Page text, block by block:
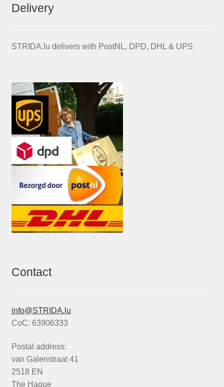
Delivery
STRIDA.lu delivers with PostNL, DPD, DHL & UPS
Contact
info@STRIDA.lu
CoC: 63906333
Postal address:
van Galenstraat 41
2518 EN
The Hague